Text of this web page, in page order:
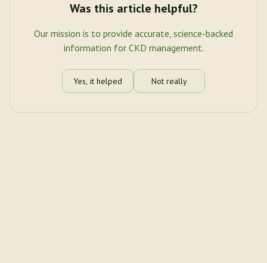
Was this article helpful?
Our mission is to provide accurate, science-backed
information for CKD management.
Yes, it helped Not really